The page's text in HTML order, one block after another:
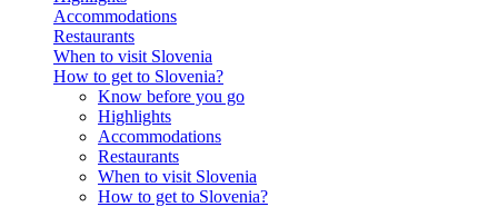
Accommodations
Restaurants
When to visit Slovenia
How to get to Slovenia?
Know before you go
Highlights
Accommodations
Restaurants
When to visit Slovenia
How to get to Slovenia?